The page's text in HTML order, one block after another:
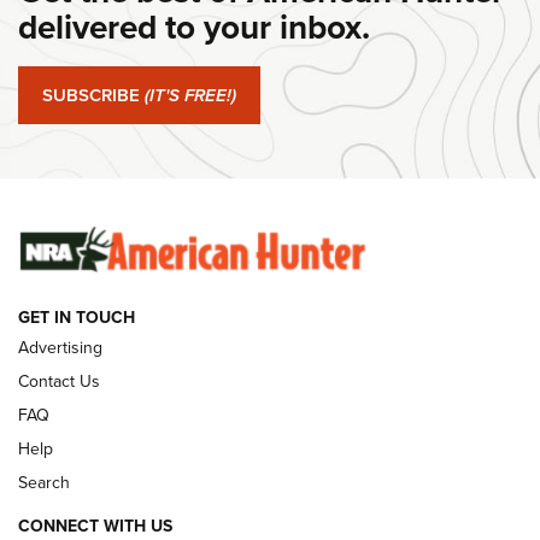
#SundayGunday: Springfield Armory SA-35 4" | An Official
#SundayGunday: Winchester 250th Anniversary
Ammunition | An Official Journal Of The NRA
delivered to your inbox.
SUBSCRIBE (IT'S FREE!)
GET IN TOUCH
Advertising
Contact Us
FAQ
Help
Search
CONNECT WITH US